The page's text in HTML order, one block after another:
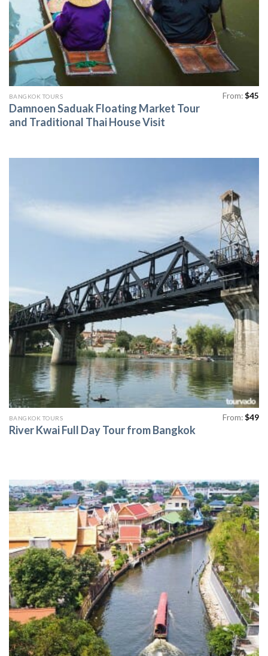
BANGKOK TOURS
Damnoen Saduak Floating Market Tour
and Traditional Thai House Visit
From:$45
BANGKOK TOURS
River Kwai Full Day Tour from Bangkok
From:$49